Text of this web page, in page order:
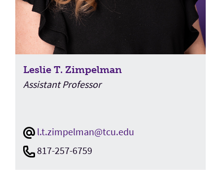
Leslie T. Zimpelman
Assistant Professor
l.t.zimpelman@tcu.edu
817-257-6759